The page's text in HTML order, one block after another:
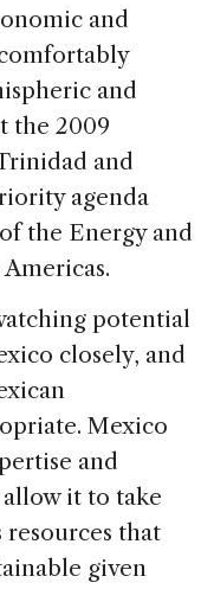
and
and
the 2009
and
agenda
the Energy and
potential
closely, and
Mexico
and
it to take
resources that
given